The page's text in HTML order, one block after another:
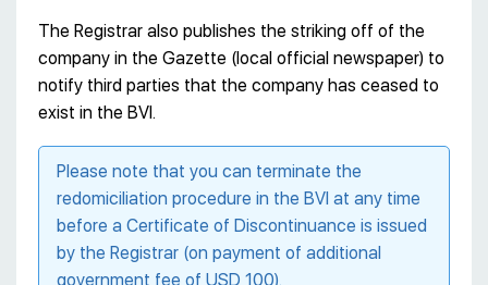
The Registrar also publishes the striking off of the
company in the Gazette (local official newspaper) to
notify third parties that the company has ceased to
exist in the BVI.
Please note that you can terminate the
redomiciliation procedure in the BVI at any time
before a Certificate of Discontinuance is issued
by the Registrar (on payment of additional
government fee of USD 100).